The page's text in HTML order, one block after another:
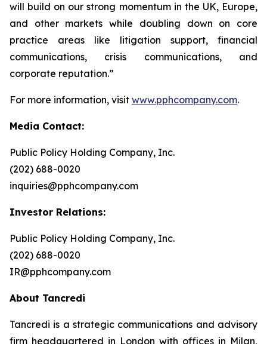
will build on our strong momentum in the UK, Europe,
and other markets while doubling down on core
practice areas like litigation support, financial
communications, crisis communications, and
corporate reputation.”
For more information, visit www.pphcompany.com.
Media Contact:
Public Policy Holding Company, Inc.
(202) 688-0020
inquiries@pphcompany.com
Investor Relations:
Public Policy Holding Company, Inc.
(202) 688-0020
IR@pphcompany.com
About Tancredi
Tancredi is a strategic communications and advisory
firm headquartered in London with offices in Milan,